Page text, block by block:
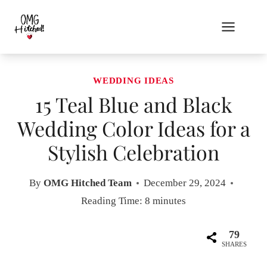
content
WEDDING IDEAS
15 Teal Blue and Black
Wedding Color Ideas for a
Stylish Celebration
By OMG Hitched Team
December 29, 2024
Reading Time: 8 minutes
79
SHARES